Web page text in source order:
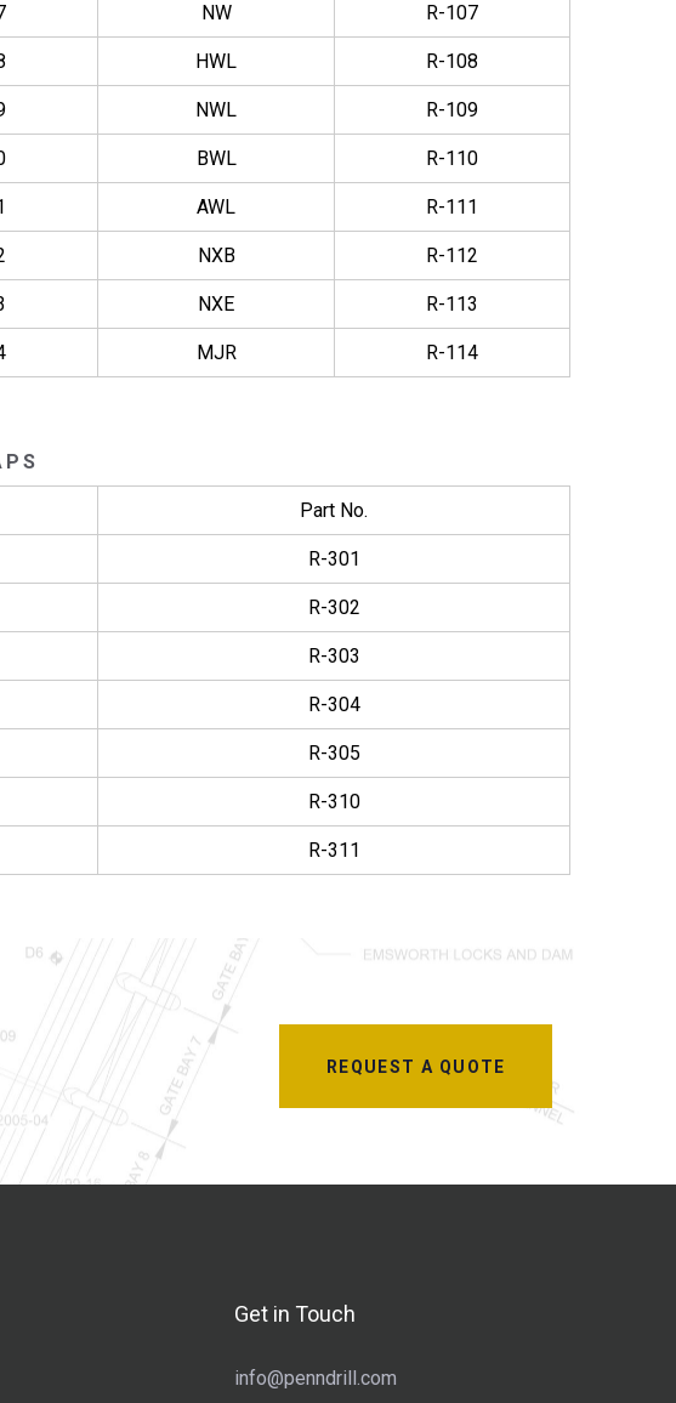
NW R-107
HWL R-108
NWL R-109
BWL R-110
AWL R-111
NXB R-112
NXE R-113
MJR R-114
Part No.
R-301
R-302
R-303
R-304
R-305
R-310
R-311
REQUEST A QUOTE
Get in Touch
info@penndrill.com